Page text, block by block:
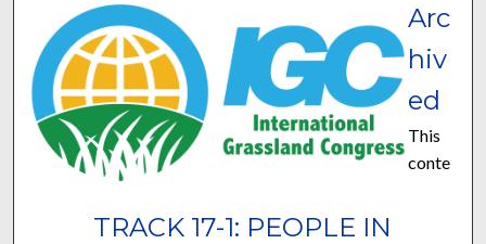
TRACK 17-1: PEOPLE IN
Arc
hiv
ed
This
conte